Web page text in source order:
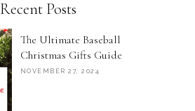
Recent Posts
The Ultimate Baseball
Christmas Gifts Guide
NOVEMBER 27, 2024